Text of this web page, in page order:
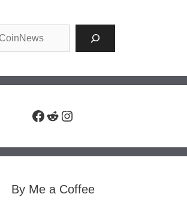
Facebook
RedditInstagram
By Me a Coffee